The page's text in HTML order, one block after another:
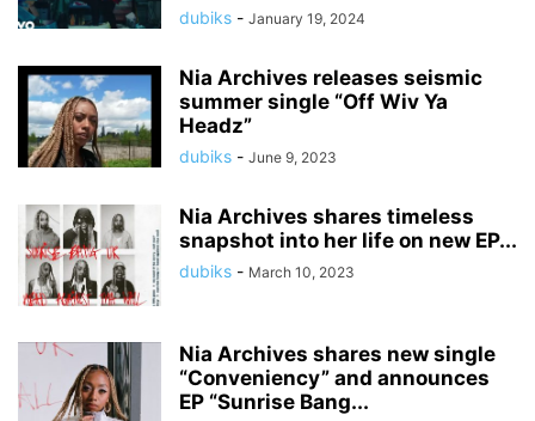
dubiks - January 19, 2024
Nia Archives releases seismic
summer single “Off Wiv Ya
Headz”
dubiks - June 9, 2023
Nia Archives shares timeless
snapshot into her life on new EP...
dubiks - March 10, 2023
Nia Archives shares new single
“Conveniency” and announces
EP “Sunrise Bang...